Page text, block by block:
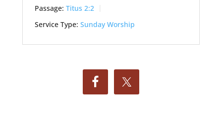
Passage: Titus 2:2
Service Type: Sunday Worship